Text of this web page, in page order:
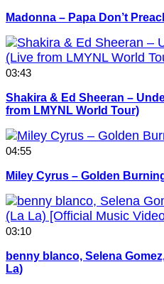
Madonna – Papa Don’t
03:43
Shakira & Ed Sheeran –
from LMYNL World Tour)
04:55
Miley Cyrus – Golden
03:10
benny blanco, Selena
La)